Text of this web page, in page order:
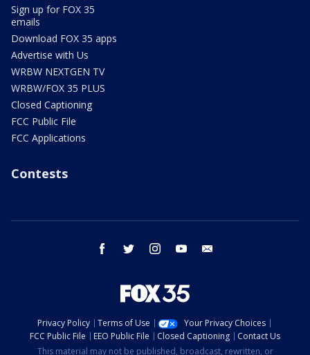
Sign up for FOX 35
emails
Download FOX 35 apps
Advertise with Us
WRBW NEXTGEN TV
WRBW/FOX 35 PLUS
Closed Captioning
FCC Public File
FCC Applications
Contests
facebook twitter instagram youtube
Privacy Policy Terms of Use
Your Privacy Choices
FCC Public File
EEO Public File Closed Captioning
Contact Us
This material may not be published, broadcast, rewritten, or